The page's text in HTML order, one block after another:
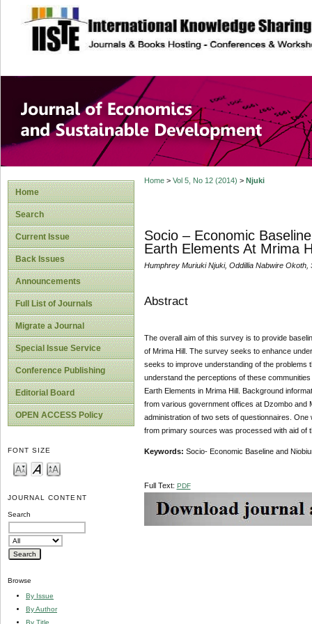
site description
Journal of
Development
Home
Search
Current Issue
Back Issues
Announcements
Full List of Journals
Migrate a Journal
Special Issue Service
Conference Publishing
Editorial Board
OPEN ACCESS Policy
FONT SIZE
JOURNAL CONTENT
Search
Browse
By Issue
By Author
By Title
Home> Vol 5, No 12 (2014) > Njuki
Socio – Economic
Earth Elements At Mrima
Humphrey Muriuki Njuki, Oddillia Nabwire
Abstract
The overall aim of this survey is to provide
of Mrima Hill. The survey seeks to enhance
seeks to improve understanding of the problems
understand the perceptions of these
Earth Elements in Mrima Hill. Background
from various government offices at Dzombo and
administration of two sets of questionnaires.
from primary sources was processed with aid of
Keywords: Socio- Economic Baseline and
Full Text: PDF